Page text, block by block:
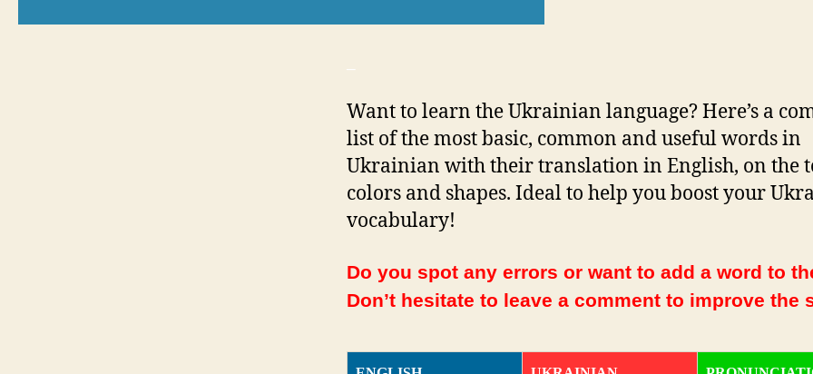
Want to learn the Ukrainian language? Here’s a
list of the most basic, common and useful words in
Ukrainian with their translation in English, on the
colors and shapes. Ideal to help you boost your
vocabulary!
Do you spot any errors or want to add a word to
Don’t hesitate to leave a comment to improve the